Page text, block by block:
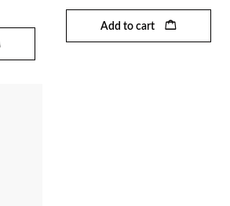
Add to cart